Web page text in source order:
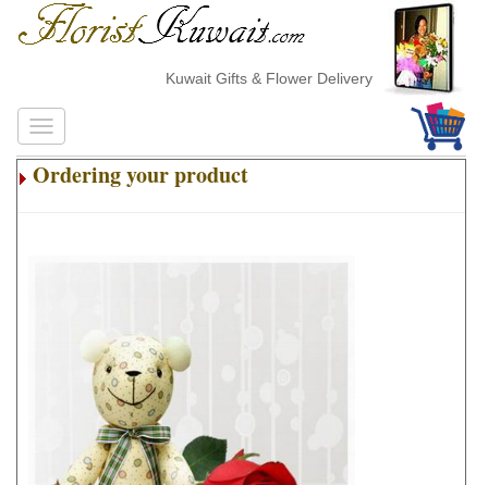
Kuwait Gifts & Flower Delivery
Ordering your product